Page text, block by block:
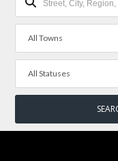
All Towns
All Statuses